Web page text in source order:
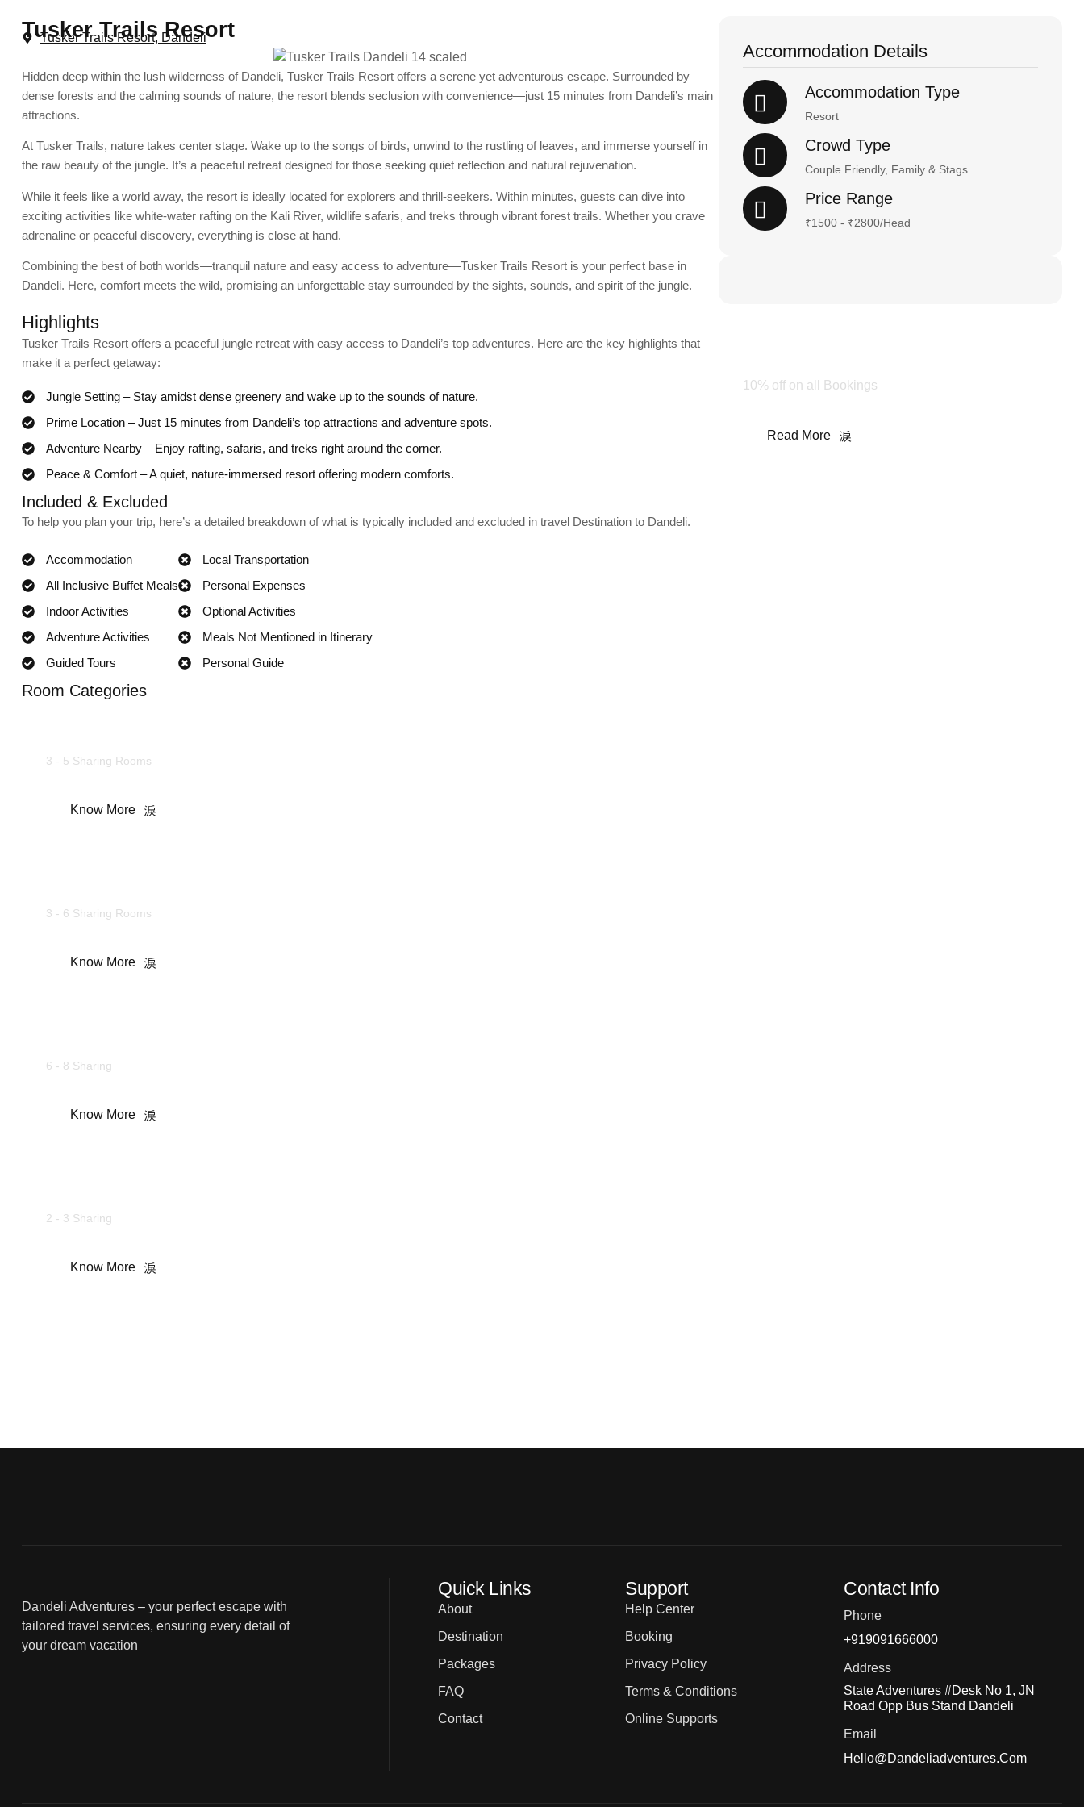
Accommodation Details
Accommodation Type
Resort
Crowd Type
Couple Friendly, Family & Stags
Price Range
₹1500 - ₹2800/Head
10% off on all Bookings
Read More
Tusker Trails Resort
Tusker Trails Resort, Dandeli
Hidden deep within the lush wilderness of Dandeli, Tusker Trails Resort offers a serene yet adventurous escape. Surrounded by
dense forests and the calming sounds of nature, the resort blends seclusion with convenience—just 15 minutes from Dandeli’s main
attractions.
At Tusker Trails, nature takes center stage. Wake up to the songs of birds, unwind to the rustling of leaves, and immerse yourself in
the raw beauty of the jungle. It’s a peaceful retreat designed for those seeking quiet reflection and natural rejuvenation.
While it feels like a world away, the resort is ideally located for explorers and thrill-seekers. Within minutes, guests can dive into
exciting activities like white-water rafting on the Kali River, wildlife safaris, and treks through vibrant forest trails. Whether you crave
adrenaline or peaceful discovery, everything is close at hand.
Combining the best of both worlds—tranquil nature and easy access to adventure—Tusker Trails Resort is your perfect base in
Dandeli. Here, comfort meets the wild, promising an unforgettable stay surrounded by the sights, sounds, and spirit of the jungle.
Highlights
Tusker Trails Resort offers a peaceful jungle retreat with easy access to Dandeli’s top adventures. Here are the key highlights that
make it a perfect getaway:
Jungle Setting – Stay amidst dense greenery and wake up to the sounds of nature.
Prime Location – Just 15 minutes from Dandeli’s top attractions and adventure spots.
Adventure Nearby – Enjoy rafting, safaris, and treks right around the corner.
Peace & Comfort – A quiet, nature-immersed resort offering modern comforts.
Included & Excluded
To help you plan your trip, here’s a detailed breakdown of what is typically included and excluded in travel Destination to Dandeli.
Accommodation
All Inclusive Buffet Meals
Indoor Activities
Adventure Activities
Guided Tours
Local Transportation
Personal Expenses
Optional Activities
Meals Not Mentioned in Itinerary
Personal Guide
Room Categories
3 - 5 Sharing Rooms
Know More
3 - 6 Sharing Rooms
Know More
6 - 8 Sharing
Know More
2 - 3 Sharing
Know More
Dandeli Adventures – your perfect escape with
tailored travel services, ensuring every detail of
your dream vacation
Quick Links
About
Destination
Packages
FAQ
Contact
Support
Help Center
Booking
Privacy Policy
Terms & Conditions
Online Supports
Contact Info
Phone
+919091666000
Address
State Adventures #Desk No 1, JN
Road Opp Bus Stand Dandeli
Email
Hello@dandeliadventures.com